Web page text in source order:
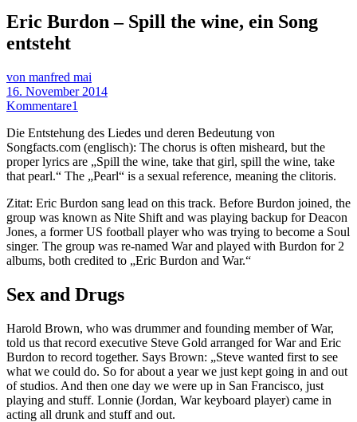
Eric Burdon – Spill the wine, ein Song
entsteht
von manfred mai
16. November 2014
Kommentare1
Die Entstehung des Liedes und deren Bedeutung von
Songfacts.com (englisch): The chorus is often misheard, but the
proper lyrics are „Spill the wine, take that girl, spill the wine, take
that pearl.“ The „Pearl“ is a sexual reference, meaning the clitoris.
Zitat: Eric Burdon sang lead on this track. Before Burdon joined, the
group was known as Nite Shift and was playing backup for Deacon
Jones, a former US football player who was trying to become a Soul
singer. The group was re-named War and played with Burdon for 2
albums, both credited to „Eric Burdon and War.“
Sex and Drugs
Harold Brown, who was drummer and founding member of War,
told us that record executive Steve Gold arranged for War and Eric
Burdon to record together. Says Brown: „Steve wanted first to see
what we could do. So for about a year we just kept going in and out
of studios. And then one day we were up in San Francisco, just
playing and stuff. Lonnie (Jordan, War keyboard player) came in
acting all drunk and stuff and out.